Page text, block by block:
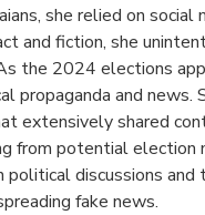
she relied on
and fiction, she
the 2024 elections
propaganda and
extensively shared
from potential
political discussions
fake news.